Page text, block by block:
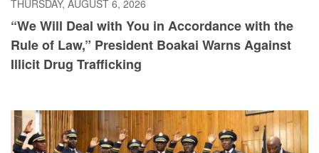
“We Will Deal with You in Accordance with the
Rule of Law,” President Boakai Warns Against
Illicit Drug Trafficking